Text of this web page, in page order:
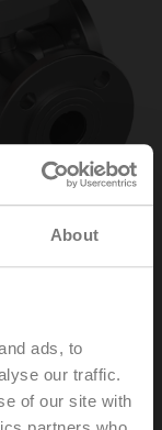
About
ads, to
our traffic.
of our site with